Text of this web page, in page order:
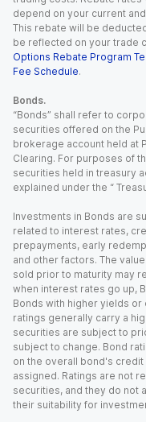
depend on your current
This rebate will be
be reflected on your trade
Options Rebate Program
Fee Schedule.
Bonds.
“Bonds” shall refer to
securities offered on the
brokerage account held at
Clearing. For purposes of
securities held in treasury
explained under the “
Investments in Bonds are
related to interest rates,
prepayments, early
and other factors. The
sold prior to maturity may
when interest rates go up,
Bonds with higher yields
ratings generally carry a
securities are subject to
subject to change. Bond
on the overall bond's
assigned. Ratings are not
securities, and they do not
their suitability for